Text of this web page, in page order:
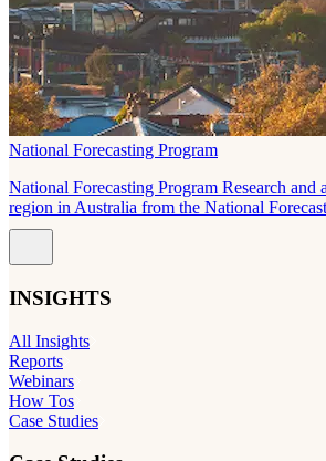
National Forecasting Program
National Forecasting Program Research and
region in Australia from the National
INSIGHTS
All Insights
Reports
Webinars
How Tos
Case Studies